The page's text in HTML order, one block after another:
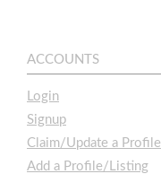
ACCOUNTS
Login
Signup
Claim/Update a Profile
Add a Profile/Listing